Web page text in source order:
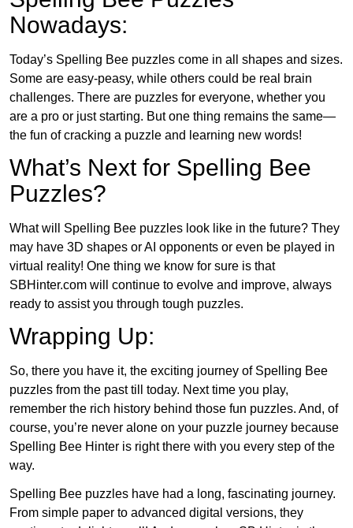
Nowadays:
Today’s Spelling Bee puzzles come in all shapes and sizes.
Some are easy-peasy, while others could be real brain
challenges. There are puzzles for everyone, whether you
are a pro or just starting. But one thing remains the same—
the fun of cracking a puzzle and learning new words!
What’s Next for Spelling Bee
Puzzles?
What will Spelling Bee puzzles look like in the future? They
may have 3D shapes or AI opponents or even be played in
virtual reality! One thing we know for sure is that
SBHinter.com will continue to evolve and improve, always
ready to assist you through tough puzzles.
Wrapping Up:
So, there you have it, the exciting journey of Spelling Bee
puzzles from the past till today. Next time you play,
remember the rich history behind those fun puzzles. And, of
course, you’re never alone on your puzzle journey because
Spelling Bee Hinter is right there with you every step of the
way.
Spelling Bee puzzles have had a long, fascinating journey.
From simple paper to advanced digital versions, they